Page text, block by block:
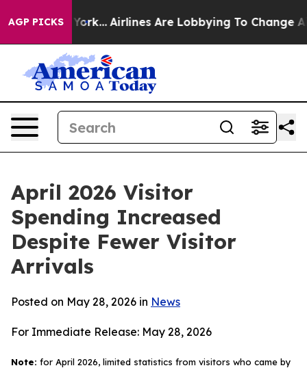
AGP PICKS
York... Airlines Are Lobbying To Change Airfare Font
April 2026 Visitor
Spending Increased
Despite Fewer Visitor
Arrivals
Posted on May 28, 2026 in News
For Immediate Release: May 28, 2026
Note: for April 2026, limited statistics from visitors who came by